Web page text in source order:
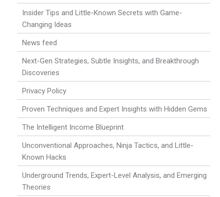
Insider Tips and Little-Known Secrets with Game-
Changing Ideas
News feed
Next-Gen Strategies, Subtle Insights, and Breakthrough
Discoveries
Privacy Policy
Proven Techniques and Expert Insights with Hidden Gems
The Intelligent Income Blueprint
Unconventional Approaches, Ninja Tactics, and Little-
Known Hacks
Underground Trends, Expert-Level Analysis, and Emerging
Theories